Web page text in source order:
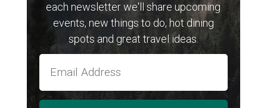
each newsletter we'll share upcoming
events, new things to do, hot dining
spots and great travel ideas.